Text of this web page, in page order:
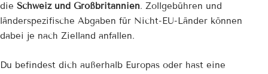
die Schweiz und Großbritannien. Zollgebühren und
länderspezifische Abgaben für Nicht-EU-Länder können
dabei je nach Zielland anfallen.
Du befindest dich außerhalb Europas oder hast eine